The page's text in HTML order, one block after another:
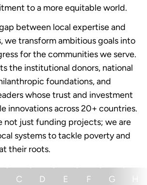
to a more equitable world.
between local expertise and
we transform ambitious goals into
for the communities we serve.
the institutional donors, national
foundations, and
whose trust and investment
innovations across 20+ countries.
not just funding projects; we are
systems to tackle poverty and
their roots.
C D E F G